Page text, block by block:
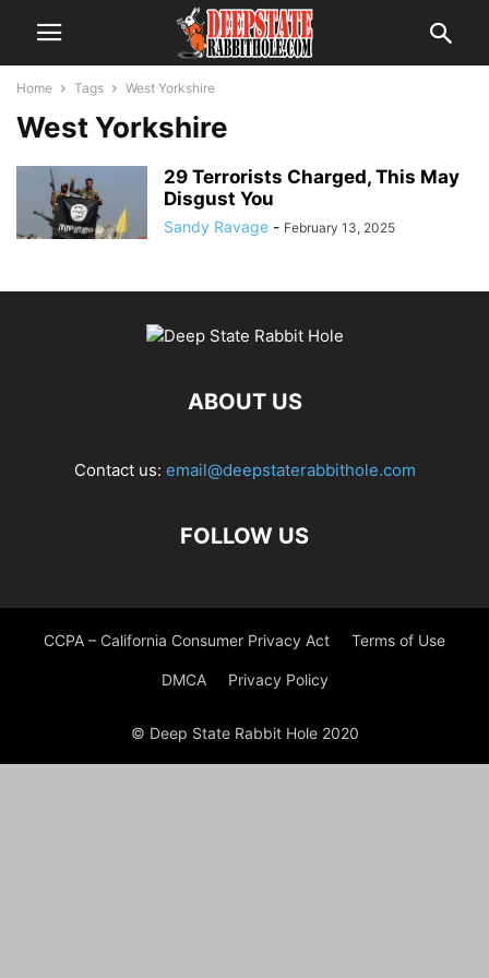
Home Tags West Yorkshire
West Yorkshire
29 Terrorists Charged, This May
Disgust You
Sandy Ravage - February 13, 2025
ABOUT US
Contact us: email@deepstaterabbithole.com
FOLLOW US
CCPA – California Consumer Privacy Act Terms of Use
DMCA Privacy Policy
© Deep State Rabbit Hole 2020